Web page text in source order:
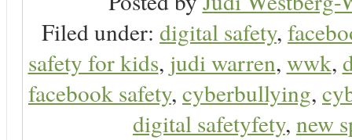
Filed under: digital safety,
safety for kids, judi warren, wwk,
facebook safety, cyberbullying,
digital safetyfety, new